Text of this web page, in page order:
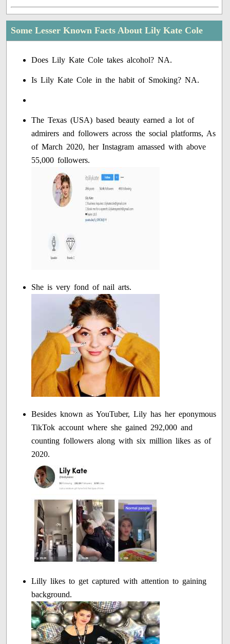
Some Lesser Known Facts About Lily Kate Cole
Does Lily Kate Cole takes alcohol? NA.
Is Lily Kate Cole in the habit of Smoking? NA.
The Texas (USA) based beauty earned a lot of
admirers and followers across the social platforms, As
of March 2020, her Instagram amassed with above
55,000 followers.
She is very fond of nail arts.
Besides known as YouTuber, Lily has her eponymous
TikTok account where she gained 292,000 and
counting followers along with six million likes as of
2020.
Lilly likes to get captured with attention to gaining
background.